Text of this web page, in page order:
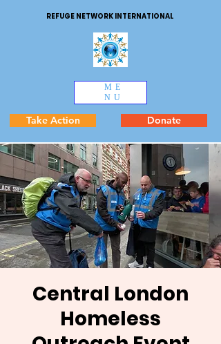
REFUGE NETWORK INTERNATIONAL
ME
NU
Take Action Donate
Central London
Homeless